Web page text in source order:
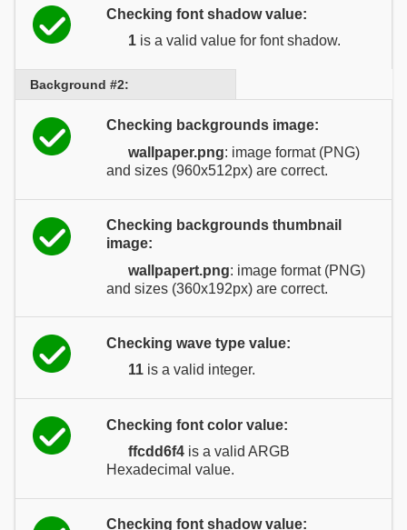
Checking font shadow value:
1 is a valid value for font shadow.
Background #2:
Checking backgrounds image:
wallpaper.png: image format (PNG)
and sizes (960x512px) are correct.
Checking backgrounds thumbnail
image:
wallpapert.png: image format (PNG)
and sizes (360x192px) are correct.
Checking wave type value:
11 is a valid integer.
Checking font color value:
ffcdd6f4 is a valid ARGB
Hexadecimal value.
Checking font shadow value: